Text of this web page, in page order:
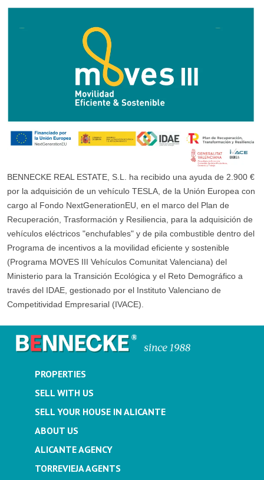
BENNECKE REAL ESTATE, S.L. ha recibido una ayuda de 2.900 €
por la adquisición de un vehículo TESLA, de la Unión Europea con
cargo al Fondo NextGenerationEU, en el marco del Plan de
Recuperación, Trasformación y Resiliencia, para la adquisición de
vehículos eléctricos "enchufables" y de pila combustible dentro del
Programa de incentivos a la movilidad eficiente y sostenible
(Programa MOVES III Vehículos Comunitat Valenciana) del
Ministerio para la Transición Ecológica y el Reto Demográfico a
través del IDAE, gestionado por el Instituto Valenciano de
Competitividad Empresarial (IVACE).
PROPERTIES
SELL WITH US
SELL YOUR HOUSE IN ALICANTE
ABOUT US
ALICANTE AGENCY
TORREVIEJA AGENTS